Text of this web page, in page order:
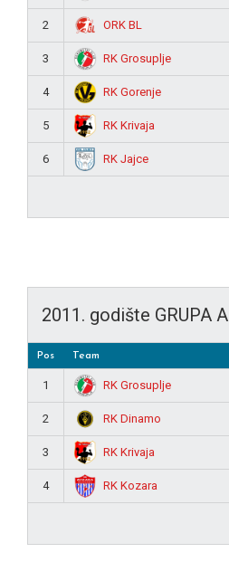
2 ORK BL
3 RK Grosuplje
4 RK Gorenje
5 RK Krivaja
6 RK Jajce
2011. godište GRUPA A
Pos Team
1 RK Grosuplje
2 RK Dinamo
3 RK Krivaja
4 RK Kozara